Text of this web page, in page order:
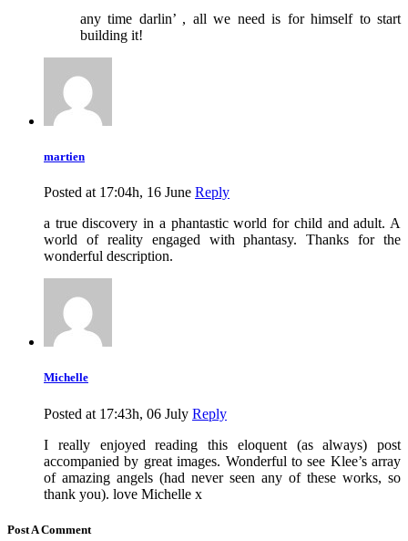
any time darlin’ , all we need is for himself to start
building it!
martien
Posted at 17:04h, 16 June Reply
a true discovery in a phantastic world for child and adult. A
world of reality engaged with phantasy. Thanks for the
wonderful description.
Michelle
Posted at 17:43h, 06 July Reply
I really enjoyed reading this eloquent (as always) post
accompanied by great images. Wonderful to see Klee’s array
of amazing angels (had never seen any of these works, so
thank you). love Michelle x
Post A Comment